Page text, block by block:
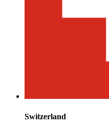
Switzerland